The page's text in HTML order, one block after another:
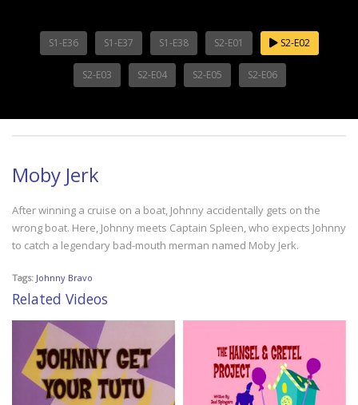
S1-E36 S1-E37 S1-E38 S2-E01 S2-E02
S2-E03 S2-E04 S2-E05 S2-E06
Moby Jerk
After winning a cruise on a boat, Johnny accidentally gets on the
wrong boat. Here, Johnny meets Captain Spleen, who expects Johnny
to catch a legendary bad-mouth merman named Moby Jerk.
Tags: Johnny Bravo
Related Videos